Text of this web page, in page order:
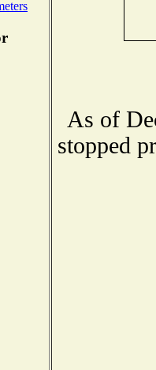
As of
stopped